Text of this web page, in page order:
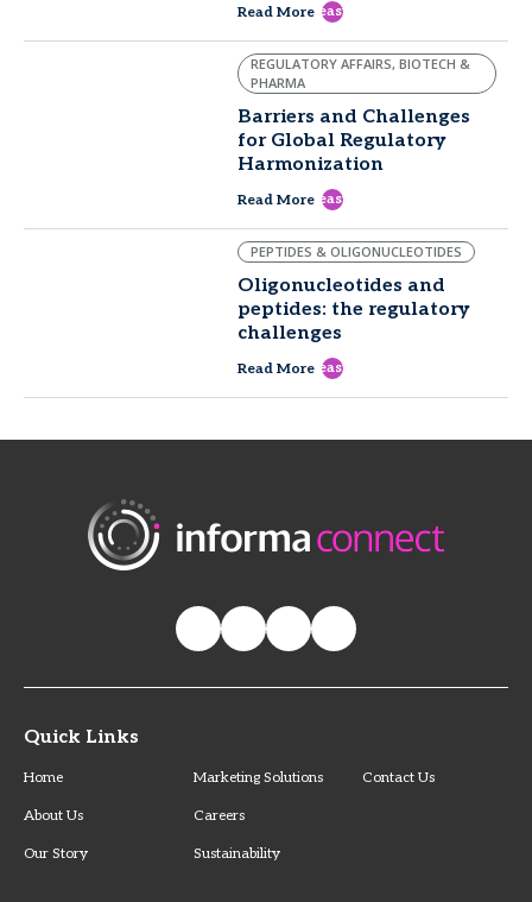
Read More east
REGULATORY AFFAIRS, BIOTECH &
PHARMA
Barriers and Challenges
for Global Regulatory
Harmonization
Read More east
PEPTIDES & OLIGONUCLEOTIDES
Oligonucleotides and
peptides: the regulatory
challenges
Read More east
Quick Links
Home
About Us
Our Story
Marketing Solutions
Careers
Sustainability
Contact Us